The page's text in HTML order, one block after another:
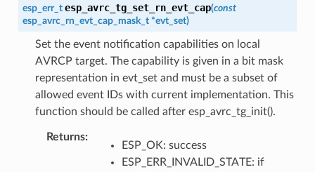
esp_err_t esp_avrc_tg_set_rn_evt_cap(const
esp_avrc_rn_evt_cap_mask_t *evt_set)
Set the event notification capabilities on local
AVRCP target. The capability is given in a bit mask
representation in evt_set and must be a subset of
allowed event IDs with current implementation. This
function should be called after esp_avrc_tg_init().
Returns
ESP_OK: success
ESP_ERR_INVALID_STATE: if